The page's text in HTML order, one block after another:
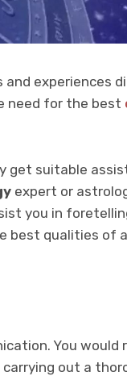
experiences
need for the best
get suitable
expert or
you in
best qualities of
You would
out a